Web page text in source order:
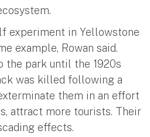
experiment in Yellowstone
example, Rowan said.
the park until the 1920s
was killed following a
them in an effort
attract more tourists. Their
effects.